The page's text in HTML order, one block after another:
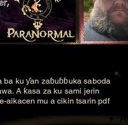
ba ku ƴan zaɓuɓɓuka saboda
A ƙasa za ku sami jerin
aikacen mu a cikin tsarin pdf